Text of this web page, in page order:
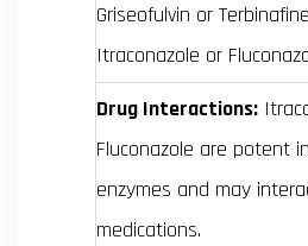
Griseofulvin or
Itraconazole or
Drug Interactions:
Fluconazole are potent
enzymes and may
medications.